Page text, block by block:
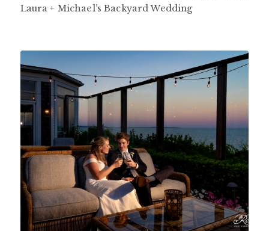
Laura + Michael’s Backyard Wedding